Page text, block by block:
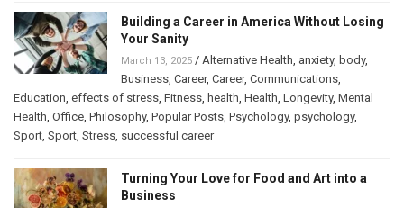
Building a Career in America Without Losing
Your Sanity
March 13, 2025 / Alternative Health anxiety, body,
Business Career, Career, Communications
Education effects of stress Fitness health Health Longevity, Mental
Health Office Philosophy, Popular Posts Psychology, psychology,
Sport Sport Stress successful career
Turning Your Love for Food and Art into a
Business